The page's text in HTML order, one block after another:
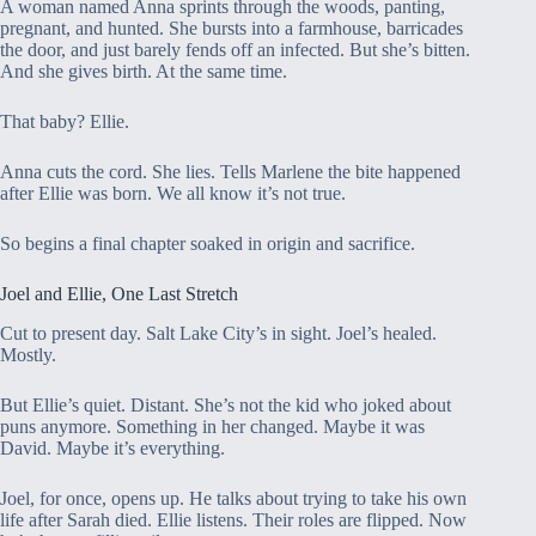
A woman named Anna sprints through the woods, panting,
pregnant, and hunted. She bursts into a farmhouse, barricades
the door, and just barely fends off an infected. But she’s bitten.
And she gives birth. At the same time.
That baby? Ellie.
Anna cuts the cord. She lies. Tells Marlene the bite happened
after Ellie was born. We all know it’s not true.
So begins a final chapter soaked in origin and sacrifice.
Joel and Ellie, One Last Stretch
Cut to present day. Salt Lake City’s in sight. Joel’s healed.
Mostly.
But Ellie’s quiet. Distant. She’s not the kid who joked about
puns anymore. Something in her changed. Maybe it was
David. Maybe it’s everything.
Joel, for once, opens up. He talks about trying to take his own
life after Sarah died. Ellie listens. Their roles are flipped. Now